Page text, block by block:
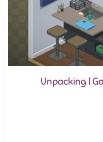
Unpacking |